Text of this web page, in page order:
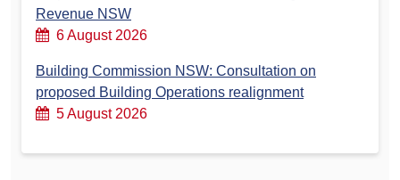
Revenue NSW
6 August 2026
Building Commission NSW: Consultation on
proposed Building Operations realignment
5 August 2026